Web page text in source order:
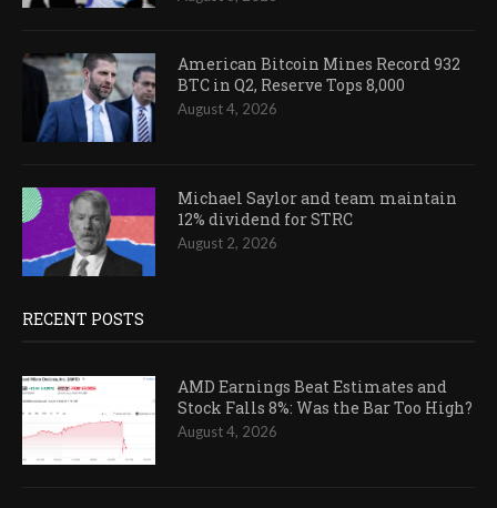
American Bitcoin Mines Record 932
BTC in Q2, Reserve Tops 8,000
August 4, 2026
Michael Saylor and team maintain
12% dividend for STRC
August 2, 2026
RECENT POSTS
AMD Earnings Beat Estimates and
Stock Falls 8%: Was the Bar Too High?
August 4, 2026